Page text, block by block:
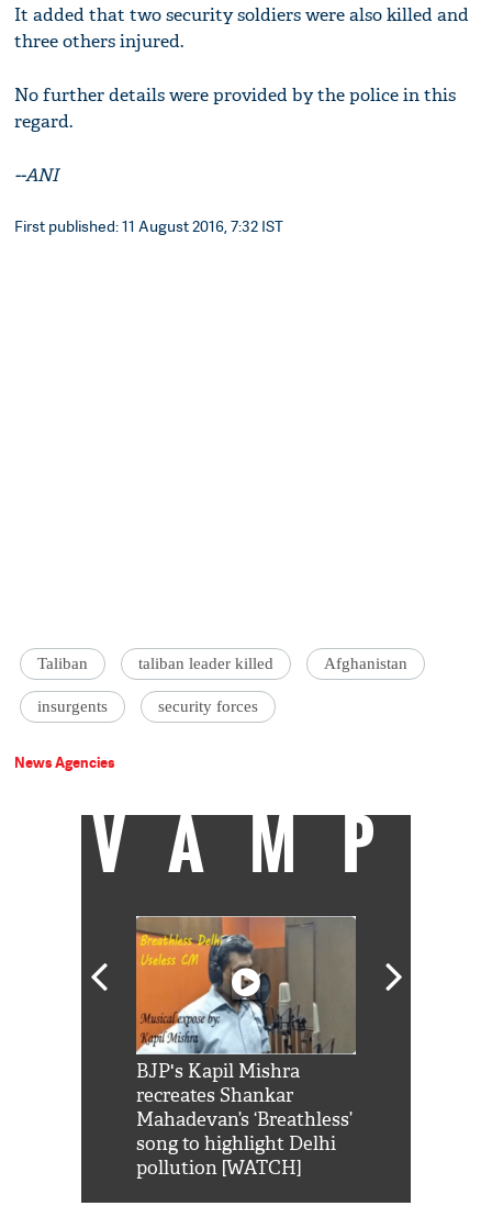
It added that two security soldiers were also killed and
three others injured.
No further details were provided by the police in this
regard.
--ANI
First published: 11 August 2016, 7:32 IST
Taliban taliban leader killed Afghanistan
insurgents security forces
News Agencies
VAMP
BJP's Kapil Mishra
recreates Shankar
Mahadevan’s ‘Breathless’
song to highlight Delhi
pollution [WATCH]